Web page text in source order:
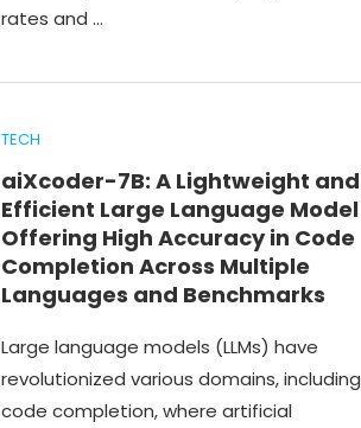
rates and …
TECH
aiXcoder-7B: A Lightweight and
Efficient Large Language Model
Offering High Accuracy in Code
Completion Across Multiple
Languages and Benchmarks
Large language models (LLMs) have
revolutionized various domains, including
code completion, where artificial